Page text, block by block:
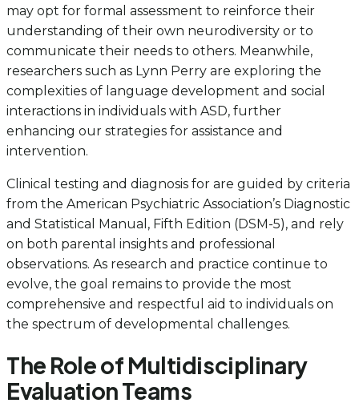
may opt for formal assessment to reinforce their
understanding of their own neurodiversity or to
communicate their needs to others. Meanwhile,
researchers such as Lynn Perry are exploring the
complexities of language development and social
interactions in individuals with ASD, further
enhancing our strategies for assistance and
intervention.
Clinical testing and diagnosis for are guided by criteria
from the American Psychiatric Association’s Diagnostic
and Statistical Manual, Fifth Edition (DSM-5), and rely
on both parental insights and professional
observations. As research and practice continue to
evolve, the goal remains to provide the most
comprehensive and respectful aid to individuals on
the spectrum of developmental challenges.
The Role of Multidisciplinary
Evaluation Teams